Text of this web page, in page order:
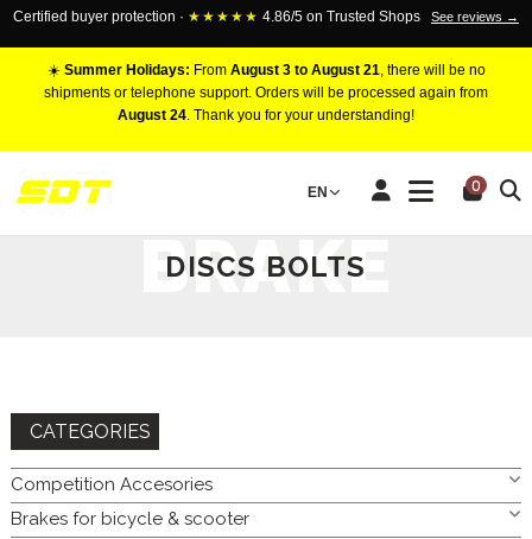
Certified buyer protection · ★★★★★ 4.86/5 on Trusted Shops See reviews →
☀️ Summer Holidays: From August 3 to August 21, there will be no
shipments or telephone support. Orders will be processed again from
August 24. Thank you for your understanding!
EN 0
HOME BRAKES FOR CAR BRAKE DISC
BRAKE DISCS
BOLTS
BRAKE
DISCS BOLTS
CATEGORIES
Competition Accesories
Brakes for bicycle & scooter